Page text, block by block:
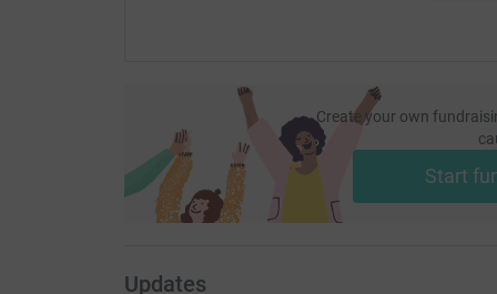
Create your own
Start
Updates